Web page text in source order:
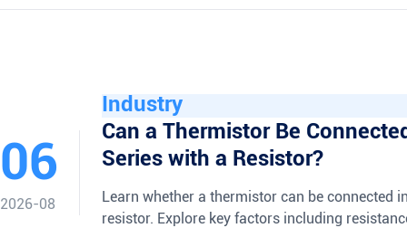
06
2026-08
Industry
Can a Thermistor Be
Series with a Resistor?
Learn whether a thermistor can be connected
resistor. Explore key factors including